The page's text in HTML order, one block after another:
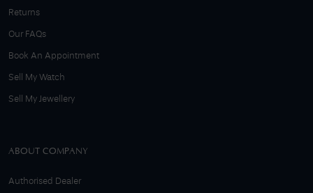
Returns
Our FAQs
Book An Appointment
Sell My Watch
Sell My Jewellery
ABOUT COMPANY
Authorised Dealer